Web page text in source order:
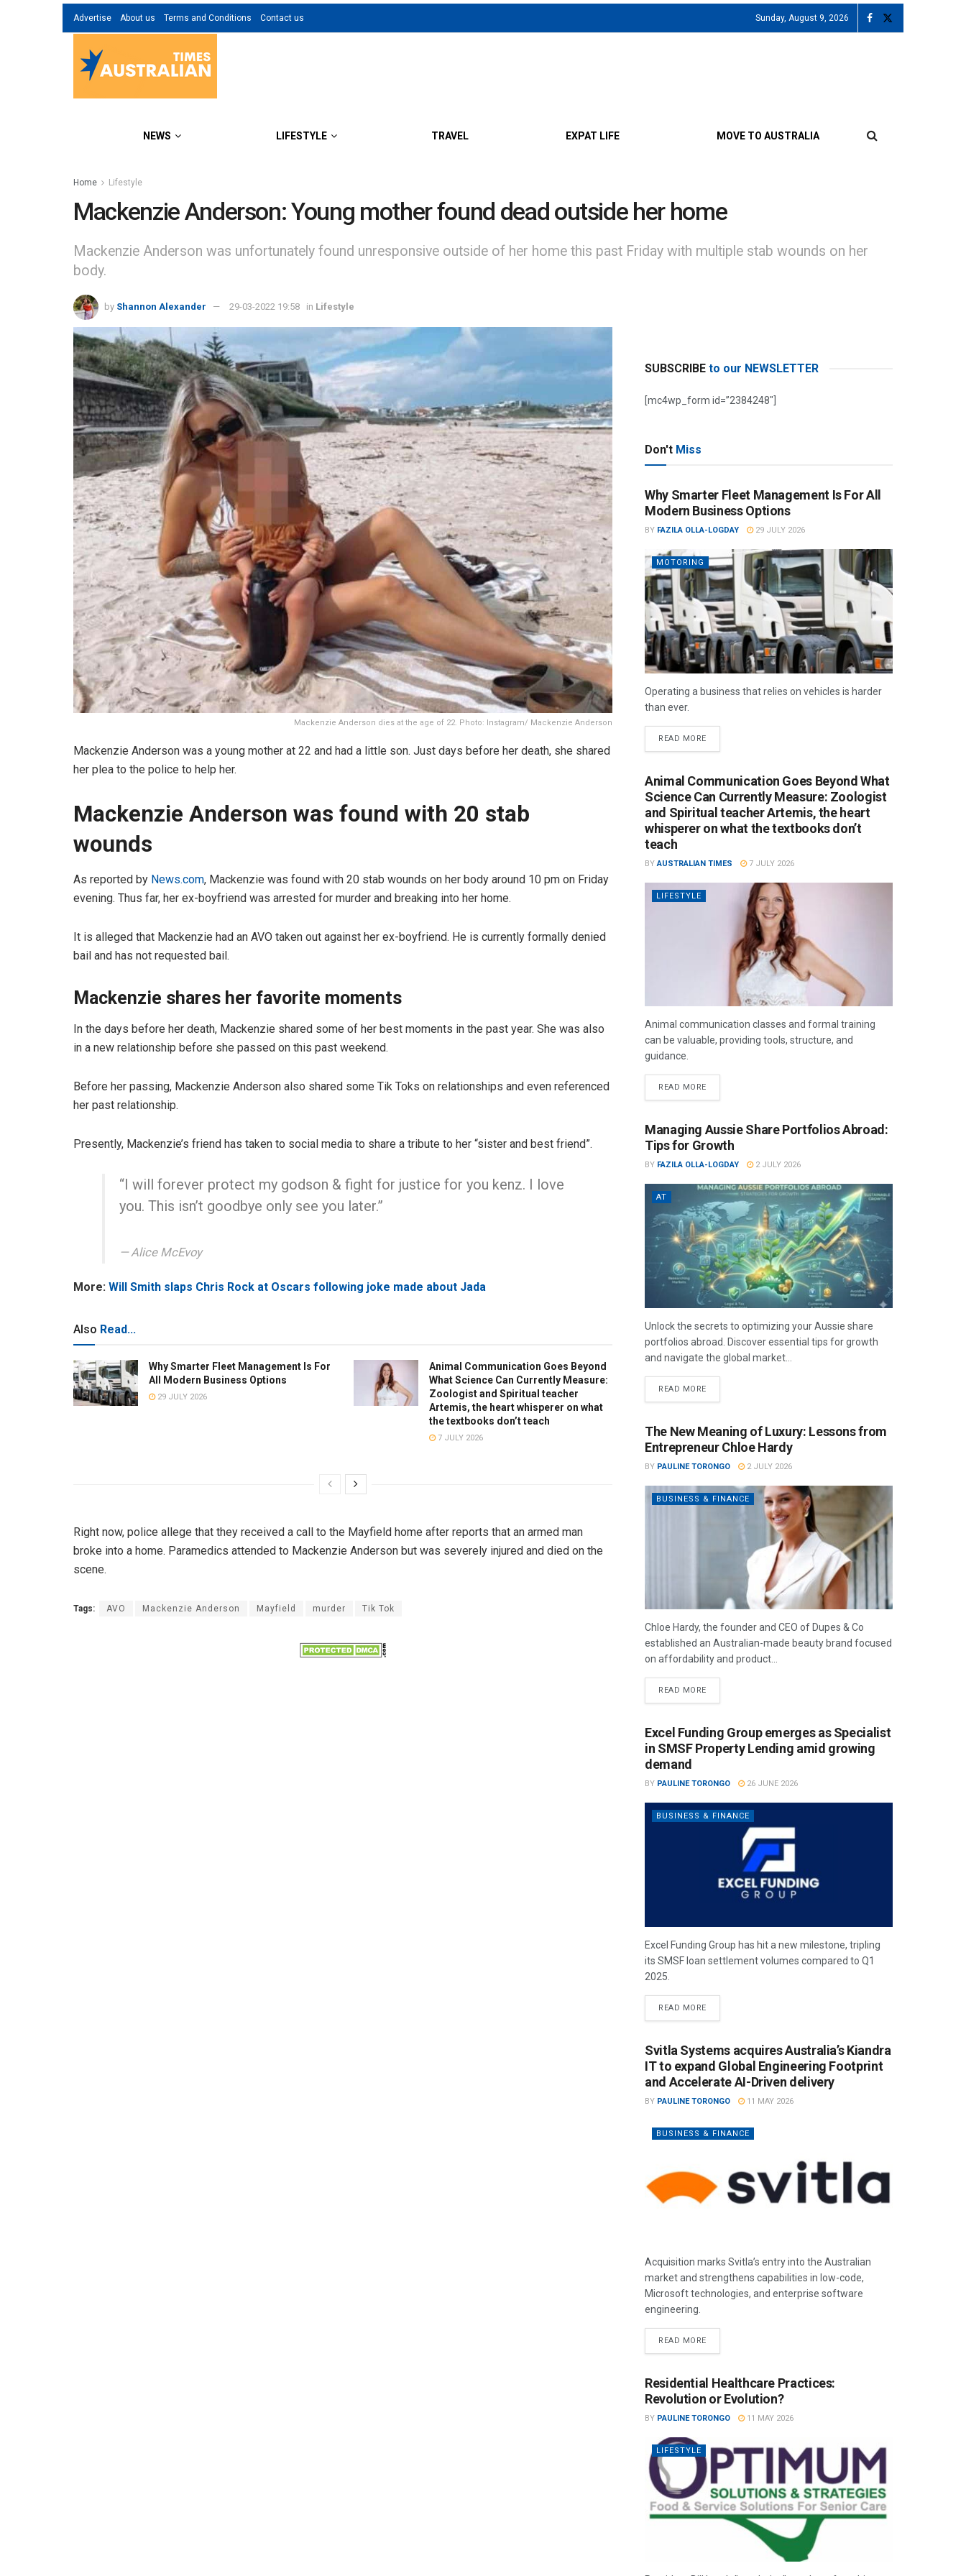
Advertise About us Terms and Conditions Contact us Sunday, August 9, 2026
NEWS LIFESTYLE TRAVEL EXPAT LIFE MOVE TO AUSTRALIA
Home Lifestyle
Mackenzie Anderson: Young mother found dead outside her home
Mackenzie Anderson was unfortunately found unresponsive outside of her home this past Friday with multiple stab wounds on her
body.
by Shannon Alexander 29-03-2022 19:58 in Lifestyle
Mackenzie Anderson dies at the age of 22. Photo: Instagram/ Mackenzie Anderson
Mackenzie Anderson was a young mother at 22 and had a little son. Just days before her death, she shared
her plea to the police to help her.
Mackenzie Anderson was found with 20 stab
wounds
As reported by News.com, Mackenzie was found with 20 stab wounds on her body around 10 pm on Friday
evening. Thus far, her ex-boyfriend was arrested for murder and breaking into her home.
It is alleged that Mackenzie had an AVO taken out against her ex-boyfriend. He is currently formally denied
bail and has not requested bail.
Mackenzie shares her favorite moments
In the days before her death, Mackenzie shared some of her best moments in the past year. She was also
in a new relationship before she passed on this past weekend.
Before her passing, Mackenzie Anderson also shared some Tik Toks on relationships and even referenced
her past relationship.
Presently, Mackenzie’s friend has taken to social media to share a tribute to her “sister and best friend”.
“I will forever protect my godson & fight for justice for you kenz. I love
you. This isn’t goodbye only see you later.”
Alice McEvoy
More: Will Smith slaps Chris Rock at Oscars following joke made about Jada
Also Read...
Why Smarter Fleet Management Is For
All Modern Business Options
29 JULY 2026
Animal Communication Goes Beyond
What Science Can Currently Measure:
Zoologist and Spiritual teacher
Artemis, the heart whisperer on what
the textbooks don’t teach
7 JULY 2026
Right now, police allege that they received a call to the Mayfield home after reports that an armed man
broke into a home. Paramedics attended to Mackenzie Anderson but was severely injured and died on the
scene.
Tags: AVO Mackenzie Anderson Mayfield murder Tik Tok
SUBSCRIBE to our NEWSLETTER
[mc4wp_form id=”2384248″]
Don't Miss
Why Smarter Fleet Management Is For All
Modern Business Options
BY FAZILA OLLA-LOGDAY 29 JULY 2026
MOTORING
Operating a business that relies on vehicles is harder
than ever.
READ MORE
Animal Communication Goes Beyond What
Science Can Currently Measure: Zoologist
and Spiritual teacher Artemis, the heart
whisperer on what the textbooks don’t
teach
BY AUSTRALIAN TIMES 7 JULY 2026
LIFESTYLE
Animal communication classes and formal training
can be valuable, providing tools, structure, and
guidance.
READ MORE
Managing Aussie Share Portfolios Abroad:
Tips for Growth
BY FAZILA OLLA-LOGDAY 2 JULY 2026
AT
Unlock the secrets to optimizing your Aussie share
portfolios abroad. Discover essential tips for growth
and navigate the global market...
READ MORE
The New Meaning of Luxury: Lessons from
Entrepreneur Chloe Hardy
BY PAULINE TORONGO 2 JULY 2026
BUSINESS & FINANCE
Chloe Hardy, the founder and CEO of Dupes & Co
established an Australian-made beauty brand focused
on affordability and product...
READ MORE
Excel Funding Group emerges as Specialist
in SMSF Property Lending amid growing
demand
BY PAULINE TORONGO 26 JUNE 2026
BUSINESS & FINANCE
Excel Funding Group has hit a new milestone, tripling
its SMSF loan settlement volumes compared to Q1
2025.
READ MORE
Svitla Systems acquires Australia’s Kiandra
IT to expand Global Engineering Footprint
and Accelerate AI-Driven delivery
BY PAULINE TORONGO 11 MAY 2026
BUSINESS & FINANCE
Acquisition marks Svitla’s entry into the Australian
market and strengthens capabilities in low-code,
Microsoft technologies, and enterprise software
engineering.
READ MORE
Residential Healthcare Practices:
Revolution or Evolution?
BY PAULINE TORONGO 11 MAY 2026
LIFESTYLE